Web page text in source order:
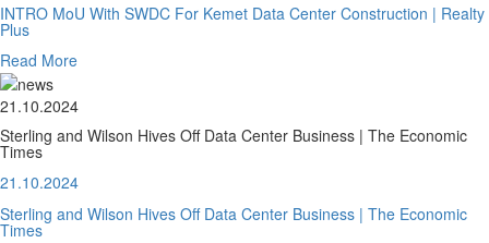
INTRO MoU With SWDC For Kemet Data Center Construction | Realty
Plus
Read More
21.10.2024
Sterling and Wilson Hives Off Data Center Business | The Economic
Times
21.10.2024
Sterling and Wilson Hives Off Data Center Business | The Economic
Times